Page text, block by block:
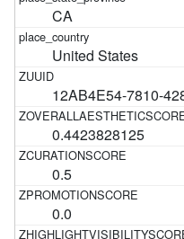
CA
United States
12AB4E54-7810-
0.4423828125
0.5
0.0